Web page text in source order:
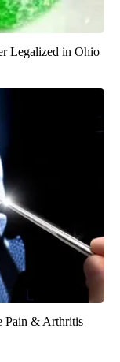
Legalized in Ohio
Pain & Arthritis